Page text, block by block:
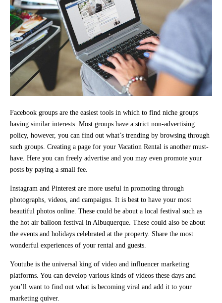
Facebook groups are the easiest tools in which to find niche groups
having similar interests. Most groups have a strict non-advertising
policy, however, you can find out what’s trending by browsing through
such groups. Creating a page for your Vacation Rental is another must-
have. Here you can freely advertise and you may even promote your
posts by paying a small fee.
Instagram and Pinterest are more useful in promoting through
photographs, videos, and campaigns. It is best to have your most
beautiful photos online. These could be about a local festival such as
the hot air balloon festival in Albuquerque. These could also be about
the events and holidays celebrated at the property. Share the most
wonderful experiences of your rental and guests.
Youtube is the universal king of video and influencer marketing
platforms. You can develop various kinds of videos these days and
you’ll want to find out what is becoming viral and add it to your
marketing quiver.